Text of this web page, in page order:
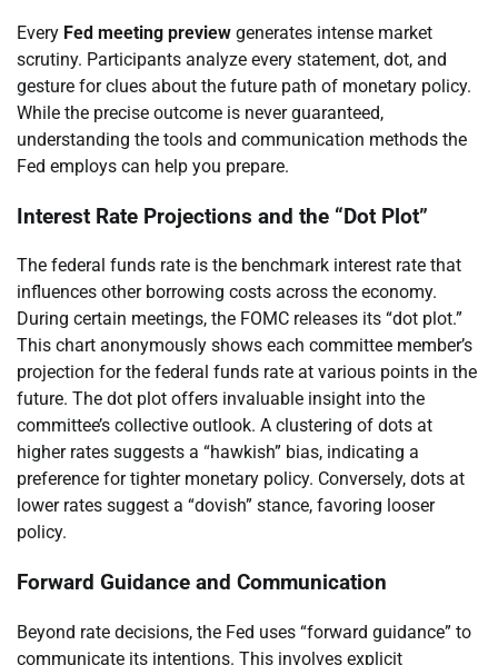
Every Fed meeting preview generates intense market
scrutiny. Participants analyze every statement, dot, and
gesture for clues about the future path of monetary policy.
While the precise outcome is never guaranteed,
understanding the tools and communication methods the
Fed employs can help you prepare.
Interest Rate Projections and the “Dot Plot”
The federal funds rate is the benchmark interest rate that
influences other borrowing costs across the economy.
During certain meetings, the FOMC releases its “dot plot.”
This chart anonymously shows each committee member’s
projection for the federal funds rate at various points in the
future. The dot plot offers invaluable insight into the
committee’s collective outlook. A clustering of dots at
higher rates suggests a “hawkish” bias, indicating a
preference for tighter monetary policy. Conversely, dots at
lower rates suggest a “dovish” stance, favoring looser
policy.
Forward Guidance and Communication
Beyond rate decisions, the Fed uses “forward guidance” to
communicate its intentions. This involves explicit